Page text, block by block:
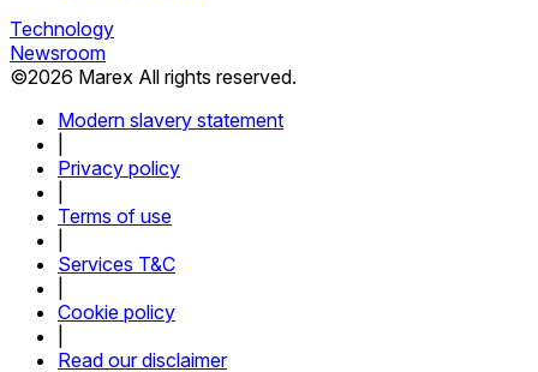
Technology
Newsroom
©2026 Marex All rights reserved.
Modern slavery statement
Privacy policy
Terms of use
Services T&C
Cookie policy
Read our disclaimer